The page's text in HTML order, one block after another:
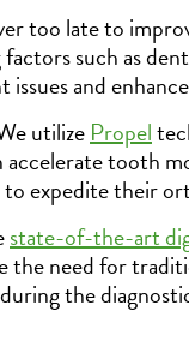
too late to
such as
and
utilizePropel
accelerate tooth
expedite their
state-of-the-art
the need for
the